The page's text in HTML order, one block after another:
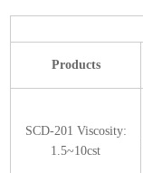
Products
SCD-201 Viscosity:
1.5~10cst